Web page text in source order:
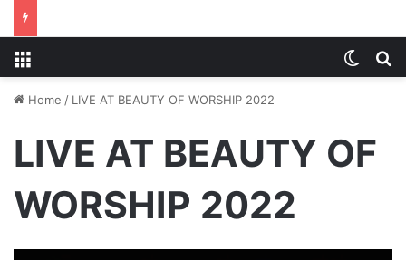
Home / LIVE AT BEAUTY OF WORSHIP 2022
LIVE AT BEAUTY OF
WORSHIP 2022